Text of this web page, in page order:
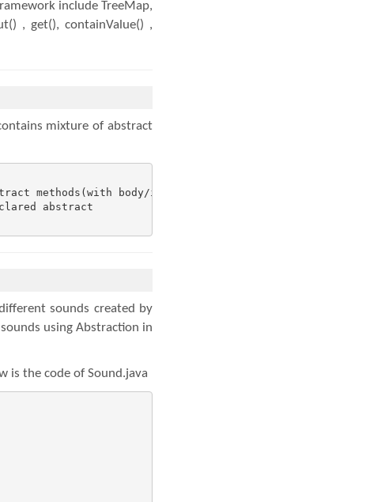
include TreeMap,
, get(), containValue() ,
mixture of abstract
methods(with body/implementation)
abstract
sounds created by
using Abstraction in
is the code of Sound.java